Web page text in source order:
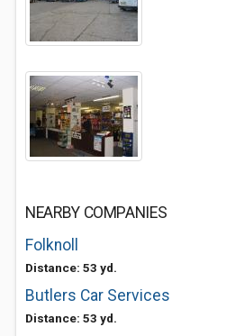
NEARBY COMPANIES
Folknoll
Distance: 53 yd.
Butlers Car Services
Distance: 53 yd.